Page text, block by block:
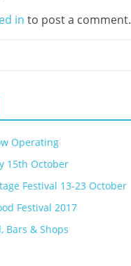
in to post a comment.
Operating
15th October
Festival 13-23 October
Festival 2017
Bars & Shops